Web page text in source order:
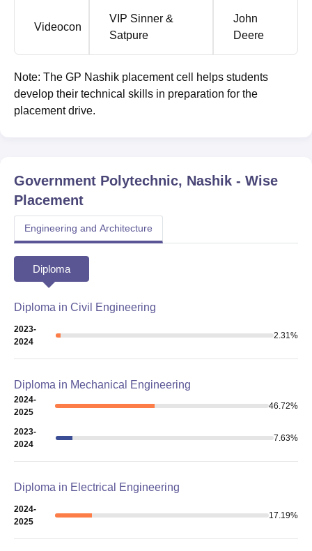
Videocon
VIP Sinner &
Satpure
John
Deere
Note: The GP Nashik placement cell helps students
develop their technical skills in preparation for the
placement drive.
Government Polytechnic, Nashik - Wise
Placement
Engineering and Architecture
Diploma
Diploma in Civil Engineering
2023-
2024
2.31 %
Diploma in Mechanical Engineering
2024-
2025
46.72%
2023-
2024
7.63%
Diploma in Electrical Engineering
2024-
2025
17.19%